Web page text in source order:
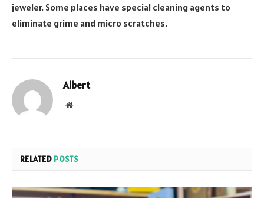
jeweler. Some places have special cleaning agents to
eliminate grime and micro scratches.
Albert
Website
RELATED POSTS